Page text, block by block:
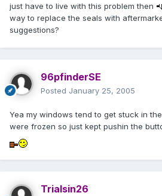
just have to live with this problem then
way to replace the seals with
suggestions?
96pfinderSE
Posted January 25, 2005
Yea my windows tend to get stuck in
were frozen so just kept pushin the
Trialsin26